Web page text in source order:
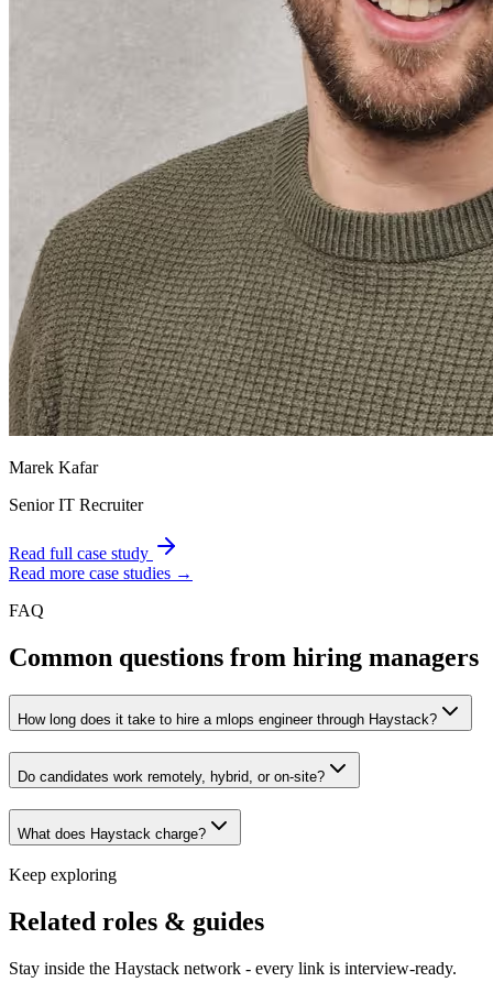
Marek Kafar
Senior IT Recruiter
Read full case study
Read more case studies →
FAQ
Common questions from hiring managers
How long does it take to hire a mlops engineer through Haystack?
Do candidates work remotely, hybrid, or on-site?
What does Haystack charge?
Keep exploring
Related roles & guides
Stay inside the Haystack network - every link is interview-ready.